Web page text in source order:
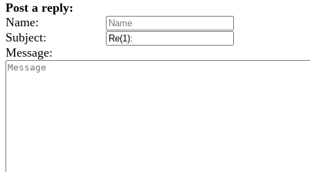
Post a reply:
Name:
Subject:
Message: